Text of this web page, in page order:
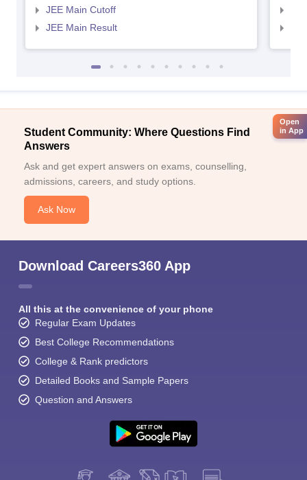
JEE Main Cutoff
JEE Main Result
Student Community: Where Questions Find
Answers
Ask and get expert answers on exams, counselling,
admissions, careers, and study options.
Ask Now
Download Careers360 App
All this at the convenience of your phone
Regular Exam Updates
Best College Recommendations
College & Rank predictors
Detailed Books and Sample Papers
Question and Answers
Open
in App